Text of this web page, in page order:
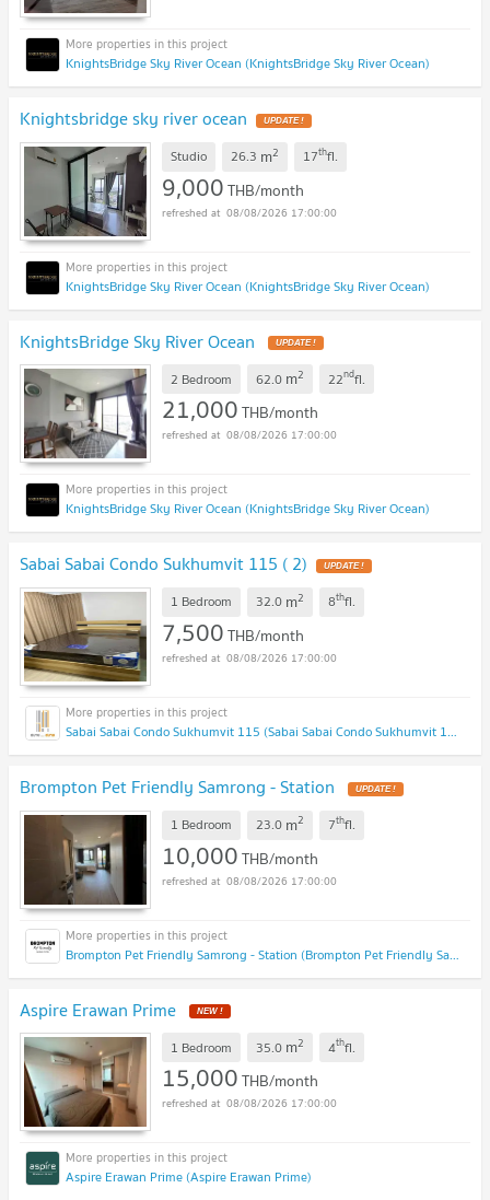
KnightsBridge Sky River Ocean (KnightsBridge Sky River Ocean)
Knightsbridge sky river ocean
Studio 26.3 m2 17thfl.
9,000THB/month
08/08/2026 17:00:00
KnightsBridge Sky River Ocean (KnightsBridge Sky River Ocean)
KnightsBridge Sky River Ocean
2 Bedroom 62.0 m2 22ndfl.
21,000THB/month
08/08/2026 17:00:00
KnightsBridge Sky River Ocean (KnightsBridge Sky River Ocean)
Sabai Sabai Condo Sukhumvit 115 ( 2)
1 Bedroom 32.0 m2 8thfl.
7,500THB/month
08/08/2026 17:00:00
Sabai Sabai Condo Sukhumvit 115 (Sabai Sabai Condo Sukhumvit 115)
Brompton Pet Friendly Samrong - Station
1 Bedroom 23.0 m2 7thfl.
10,000THB/month
08/08/2026 17:00:00
Brompton Pet Friendly Samrong - Station (Brompton Pet Friendly Samrong - Station)
Aspire Erawan Prime
1 Bedroom 35.0 m2 4thfl.
15,000THB/month
08/08/2026 17:00:00
Aspire Erawan Prime (Aspire Erawan Prime)